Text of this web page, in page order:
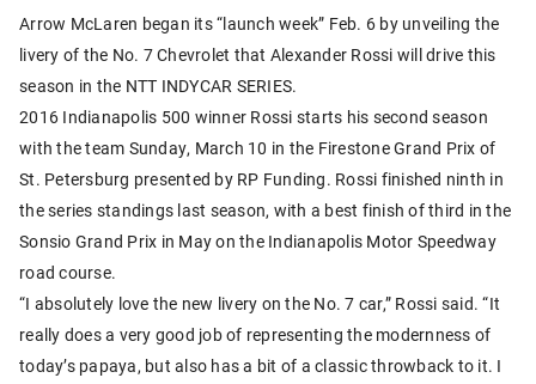
Arrow McLaren began its “launch week” Feb. 6 by unveiling the
livery of the No. 7 Chevrolet that Alexander Rossi will drive this
season in the NTT INDYCAR SERIES.
2016 Indianapolis 500 winner Rossi starts his second season
with the team Sunday, March 10 in the Firestone Grand Prix of
St. Petersburg presented by RP Funding. Rossi finished ninth in
the series standings last season, with a best finish of third in the
Sonsio Grand Prix in May on the Indianapolis Motor Speedway
road course.
“I absolutely love the new livery on the No. 7 car,” Rossi said. “It
really does a very good job of representing the modernness of
today’s papaya, but also has a bit of a classic throwback to it. I